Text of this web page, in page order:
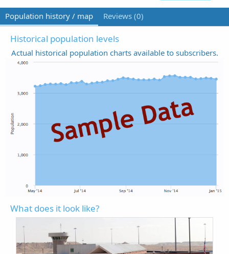
t
a
r
(
s
)
Population history / map Reviews (0)
Historical population levels
Actual historical population charts available to subscribers.
What does it look like?